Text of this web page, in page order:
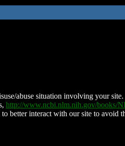
abuse situation involving your
http://www.ncbi.nlm.nih.gov/books/
better interact with our site to avoid